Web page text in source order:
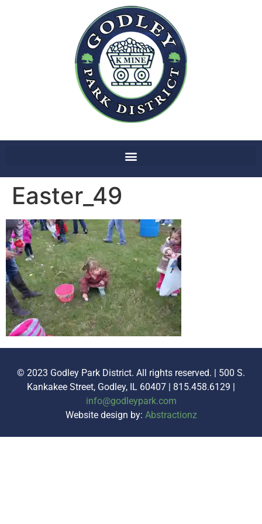
Easter_49
© 2023 Godley Park District. All rights reserved. | 500 S.
Kankakee Street, Godley, IL 60407 | 815.458.6129 |
info@godleypark.com
Website design by: Abstractionz